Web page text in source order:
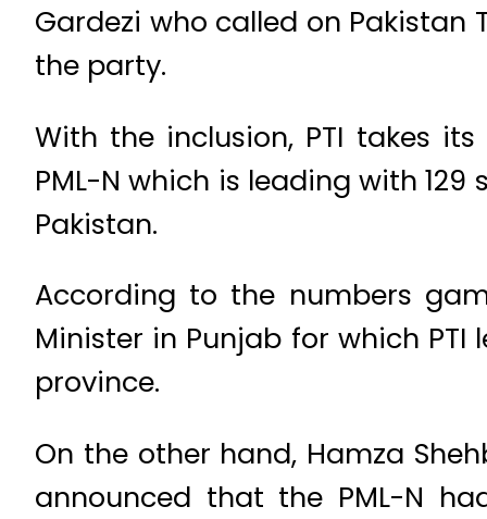
Gardezi who called on
the party.
With the inclusion, PTI takes
PML-N which is leading with
Pakistan.
According to the numbers
Minister in Punjab for which
province.
On the other hand, Hamza
announced that the PML-N